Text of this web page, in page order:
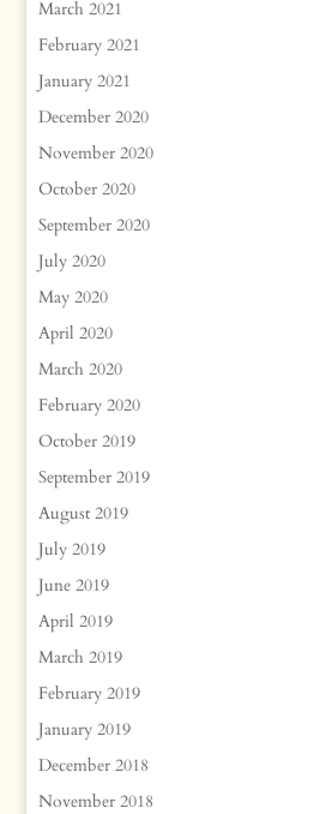
March 2021
February 2021
January 2021
December 2020
November 2020
October 2020
September 2020
July 2020
May 2020
April 2020
March 2020
February 2020
October 2019
September 2019
August 2019
July 2019
June 2019
April 2019
March 2019
February 2019
January 2019
December 2018
November 2018